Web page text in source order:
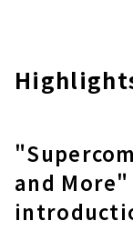
and More"